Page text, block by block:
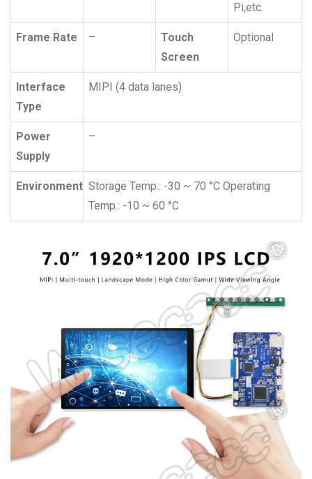
Pi,etc.
Frame Rate –
Touch
Screen
Optional
Interface
Type
MIPI (4 data lanes)
Power
Supply
–
Environment Storage Temp.: -30 ~ 70 °C Operating
Temp.: -10 ~ 60 °C